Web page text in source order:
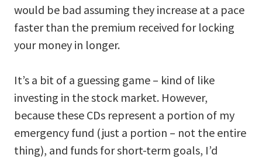
would be bad assuming they increase at a pace
faster than the premium received for locking
your money in longer.
It’s a bit of a guessing game – kind of like
investing in the stock market. However,
because these CDs represent a portion of my
emergency fund (just a portion – not the entire
thing), and funds for short-term goals, I’d